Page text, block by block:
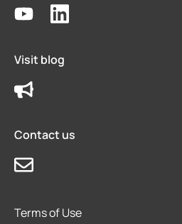
Visit blog
Contact us
Terms of Use